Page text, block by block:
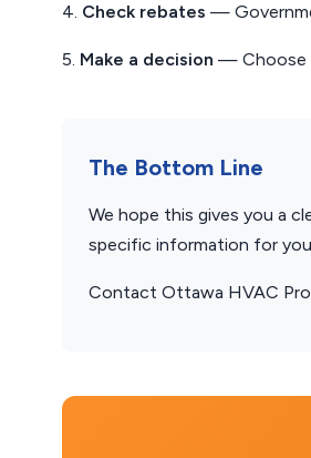
4. Check rebates —
5. Make a decision — Choose
The Bottom Line
We hope this gives you a
specific information for
Contact Ottawa HVAC